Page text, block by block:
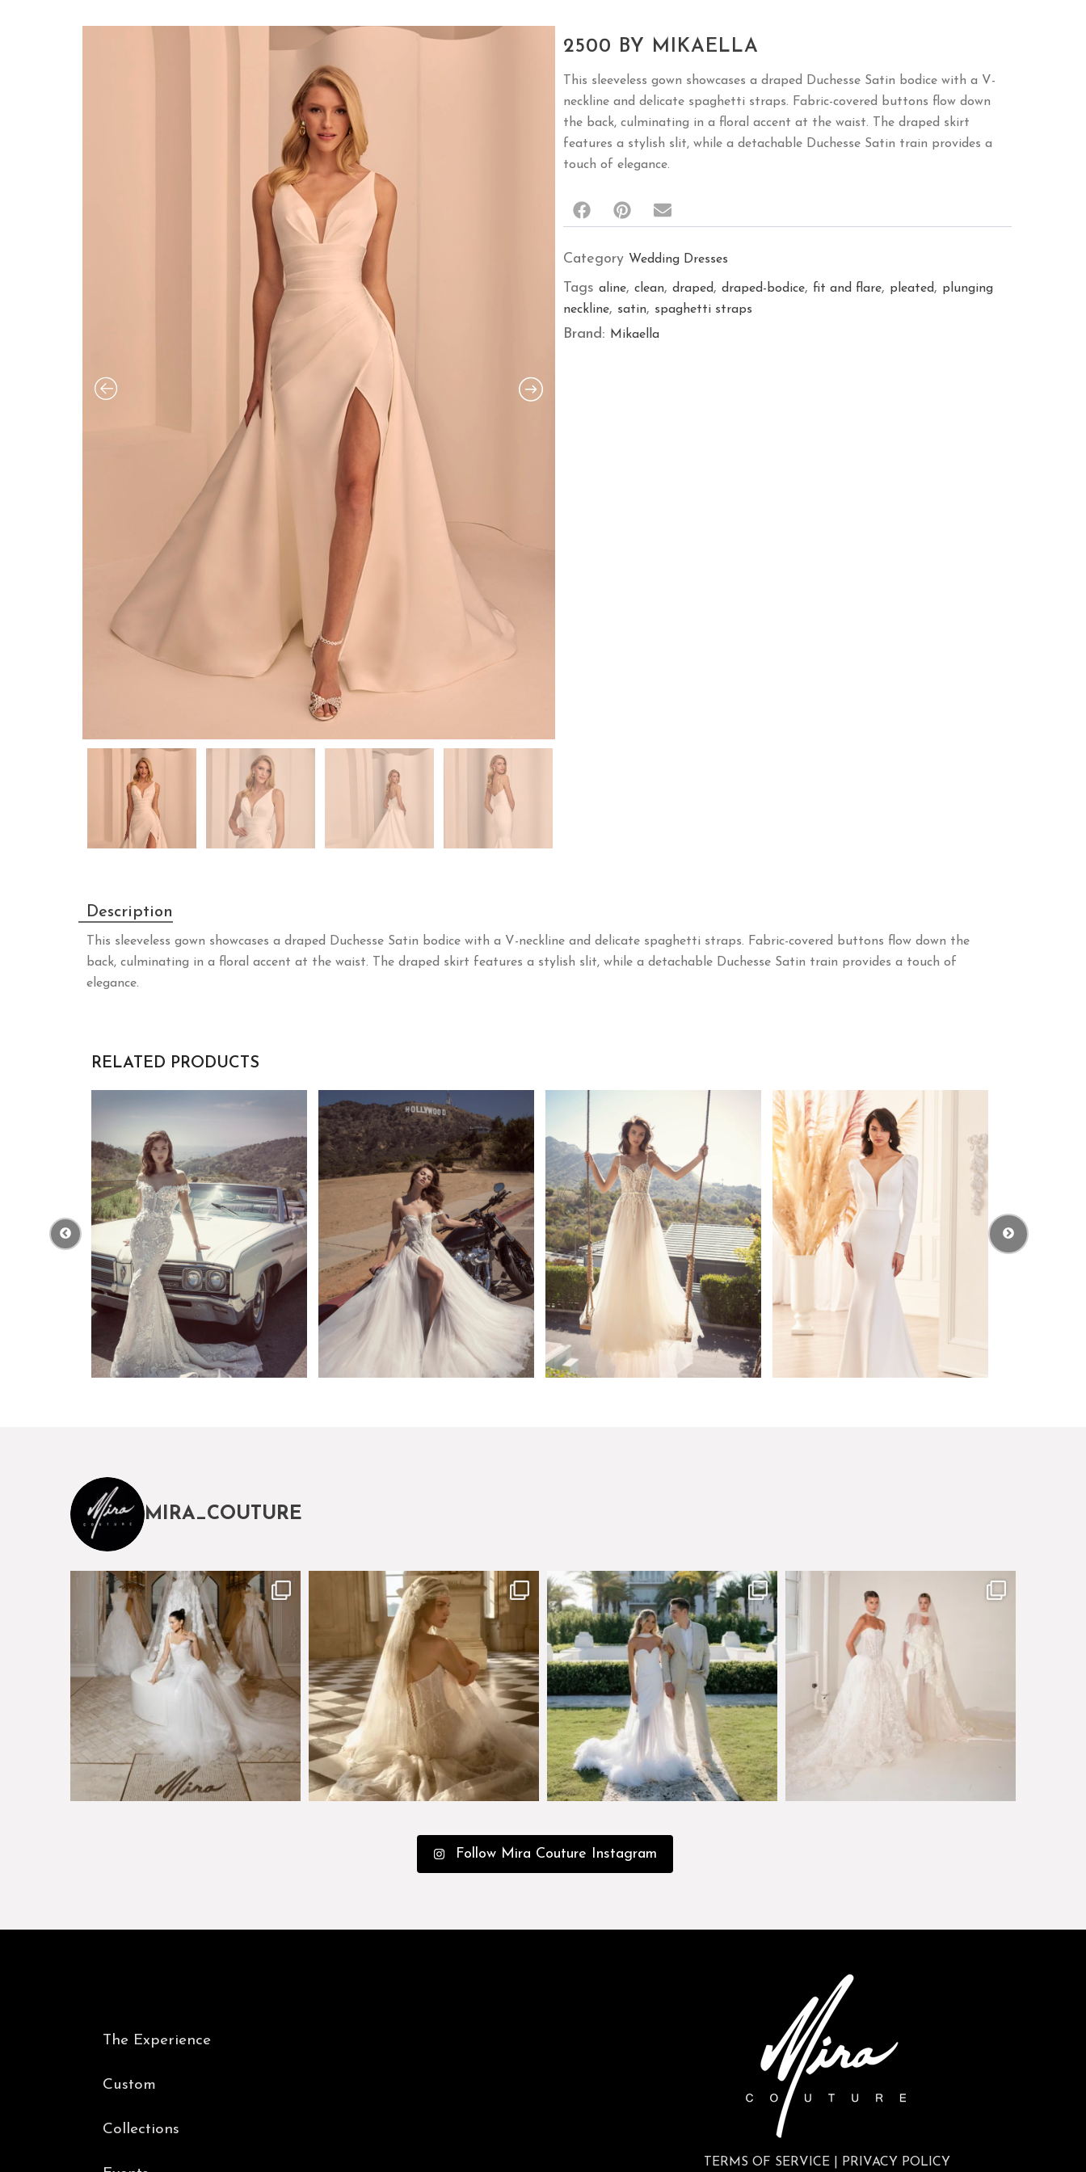
2500 BY MIKAELLA
This sleeveless gown showcases a draped Duchesse Satin bodice with a V-
neckline and delicate spaghetti straps. Fabric-covered buttons flow down
the back, culminating in a floral accent at the waist. The draped skirt
features a stylish slit, while a detachable Duchesse Satin train provides a
touch of elegance.
Category Wedding Dresses
Tags aline, clean, draped, draped-bodice, fit and flare, pleated, plunging
neckline, satin, spaghetti straps
Brand: Mikaella
Description
This sleeveless gown showcases a draped Duchesse Satin bodice with a V-neckline and delicate spaghetti straps. Fabric-covered buttons flow down the
back, culminating in a floral accent at the waist. The draped skirt features a stylish slit, while a detachable Duchesse Satin train provides a touch of
elegance.
RELATED PRODUCTS
MIRA_COUTURE
The magical world of Mira Couture
75 8
Just a few days left to shop the Épure de
Romance...
575
Custom perfection for @masonoglesby made
from ...
113 3
Say hello to Antique Rêverie S/S 2027 collection
6
Follow Mira Couture Instagram
The Experience
Custom
Collections
TERMS OF SERVICE| PRIVACY POLICY